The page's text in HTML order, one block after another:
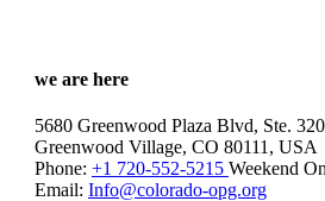
we are here
5680 Greenwood Plaza Blvd, Ste.
Greenwood Village, CO 80111, USA
Phone: +1 720-552-5215 Weekend
Email: Info@colorado-opg.org